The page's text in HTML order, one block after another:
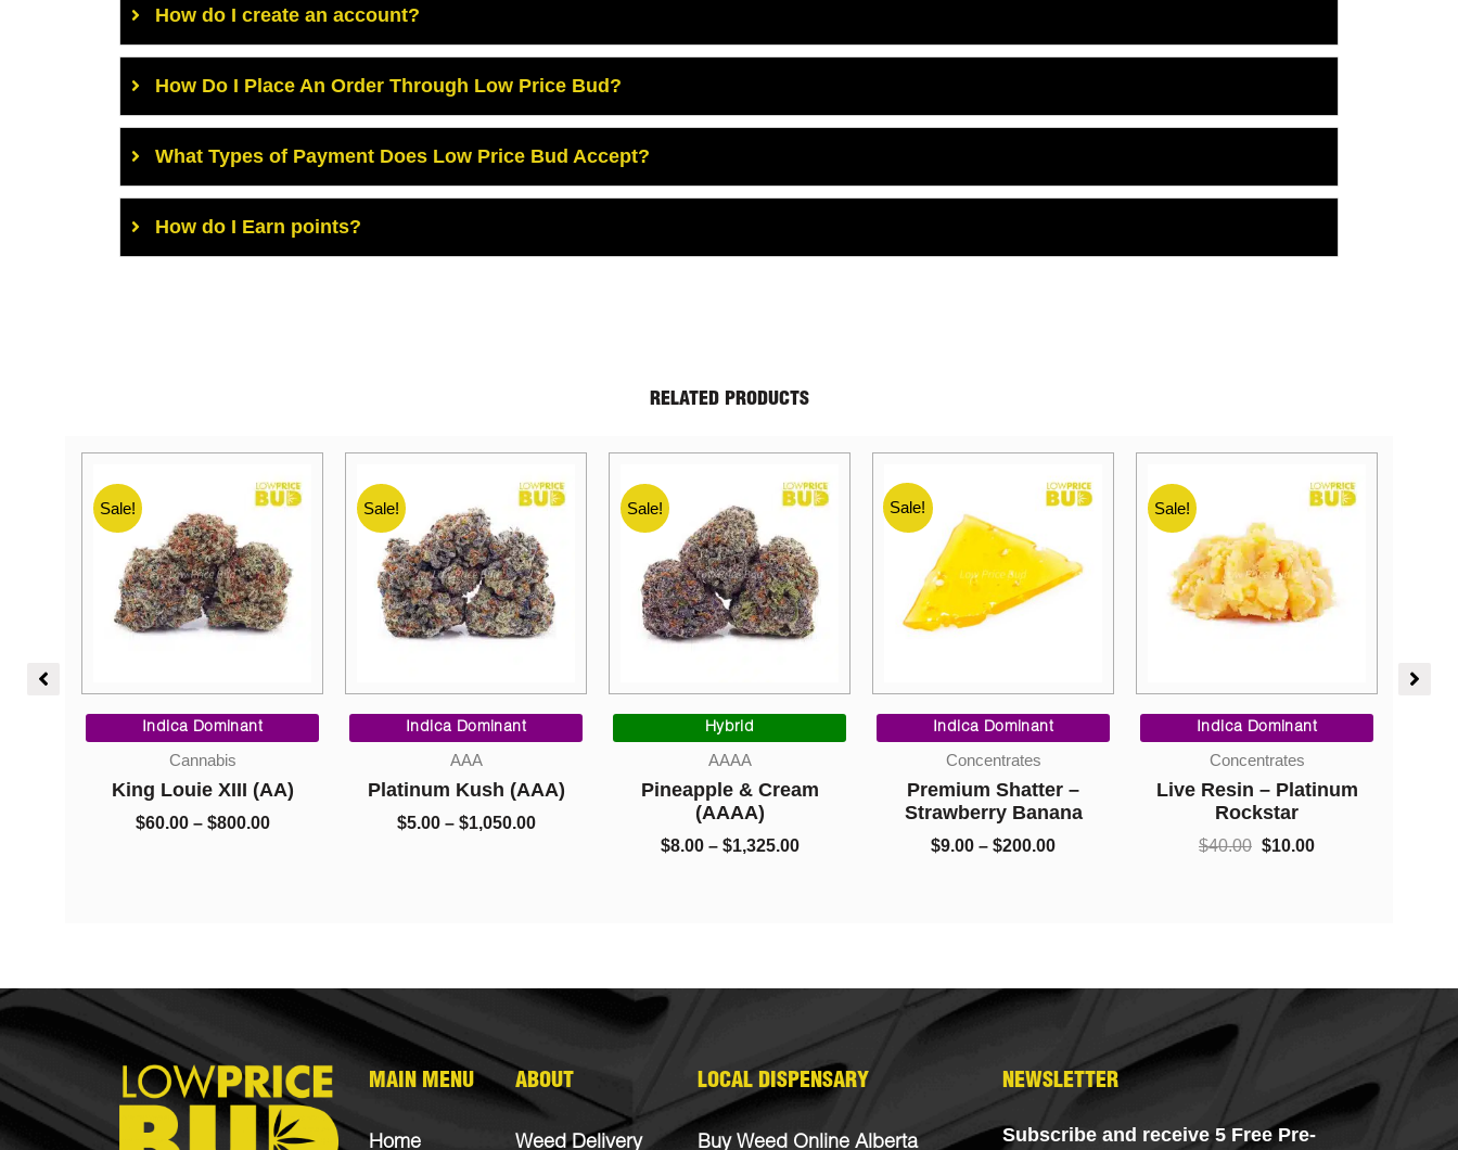
How do I create an account?
How Do I Place An Order Through Low Price Bud?
What Types of Payment Does Low Price Bud Accept?
How do I Earn points?
RELATED PRODUCTS
Sale!
Indica Dominant
Cannabis
King Louie XIII (AA)
$60.00 – $800.00
$800.00
Sale!
Indica Dominant
AAA
Platinum Kush (AAA)
$5.00 – $1,050.00
$1,050.00
Sale!
Hybrid
AAAA
Pineapple & Cream
(AAAA)
$8.00 – $1,325.00
$1,325.00
Sale!
Sale!
Indica Dominant
Concentrates
Premium Shatter –
Strawberry Banana
$9.00 – $200.00
$200.00
Sale!
Indica Dominant
Concentrates
Live Resin – Platinum
Rockstar
$40.00
price
$40.00.
$10.00
price
MAIN MENU
Home
ABOUT
Weed Delivery
LOCAL DISPENSARY
Buy Weed Online Alberta
NEWSLETTER
Subscribe and receive 5 Free Pre-